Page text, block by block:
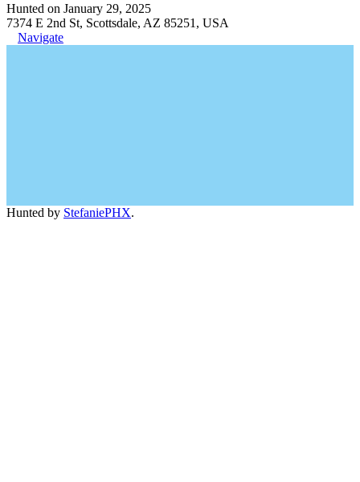
Hunted on January 29, 2025
7374 E 2nd St, Scottsdale, AZ 85251, USA
Navigate
Hunted by StefaniePHX.